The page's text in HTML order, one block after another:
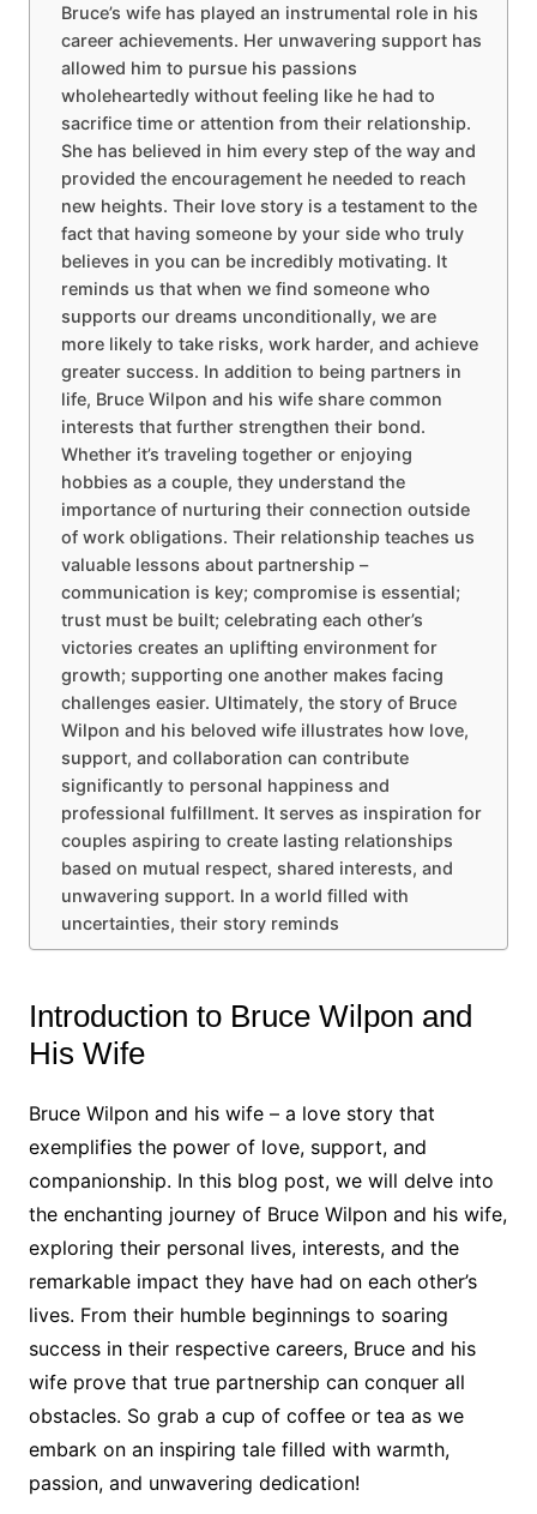
Bruce’s wife has played an instrumental role in his
career achievements. Her unwavering support has
allowed him to pursue his passions
wholeheartedly without feeling like he had to
sacrifice time or attention from their relationship.
She has believed in him every step of the way and
provided the encouragement he needed to reach
new heights. Their love story is a testament to the
fact that having someone by your side who truly
believes in you can be incredibly motivating. It
reminds us that when we find someone who
supports our dreams unconditionally, we are
more likely to take risks, work harder, and achieve
greater success. In addition to being partners in
life, Bruce Wilpon and his wife share common
interests that further strengthen their bond.
Whether it’s traveling together or enjoying
hobbies as a couple, they understand the
importance of nurturing their connection outside
of work obligations. Their relationship teaches us
valuable lessons about partnership –
communication is key; compromise is essential;
trust must be built; celebrating each other’s
victories creates an uplifting environment for
growth; supporting one another makes facing
challenges easier. Ultimately, the story of Bruce
Wilpon and his beloved wife illustrates how love,
support, and collaboration can contribute
significantly to personal happiness and
professional fulfillment. It serves as inspiration for
couples aspiring to create lasting relationships
based on mutual respect, shared interests, and
unwavering support. In a world filled with
uncertainties, their story reminds
Introduction to Bruce Wilpon and
His Wife
Bruce Wilpon and his wife – a love story that
exemplifies the power of love, support, and
companionship. In this blog post, we will delve into
the enchanting journey of Bruce Wilpon and his wife,
exploring their personal lives, interests, and the
remarkable impact they have had on each other’s
lives. From their humble beginnings to soaring
success in their respective careers, Bruce and his
wife prove that true partnership can conquer all
obstacles. So grab a cup of coffee or tea as we
embark on an inspiring tale filled with warmth,
passion, and unwavering dedication!